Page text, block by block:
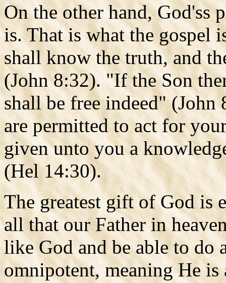
On the other hand, God'ss
is. That is what the gospel
shall know the truth, and
(John 8:32). "If the Son
shall be free indeed"
are permitted to act for
given unto you a
(Hel 14:30).
The greatest gift of God
all that our Father in
like God and be able to do
omnipotent, meaning He